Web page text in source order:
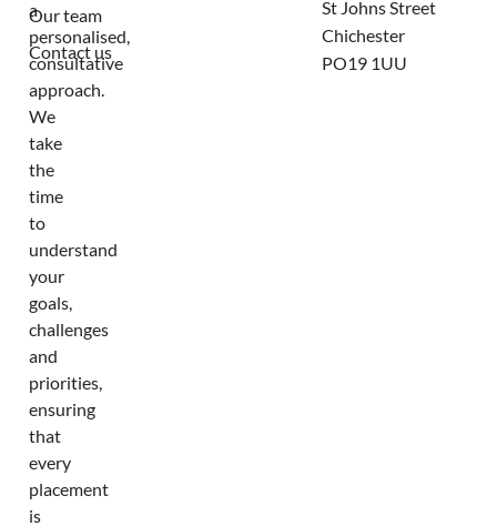
a
personalised,
consultative
approach.
We
take
the
time
to
understand
your
goals,
challenges
and
priorities,
ensuring
that
every
placement
is
Our team
Contact us
St Johns Street
Chichester
PO19 1UU